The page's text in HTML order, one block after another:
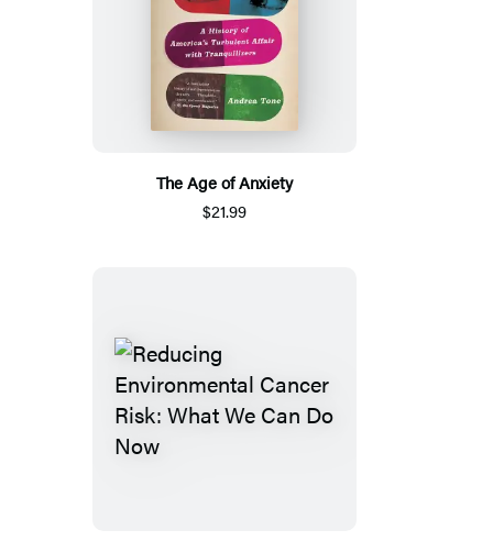
The Age of Anxiety
$21.99